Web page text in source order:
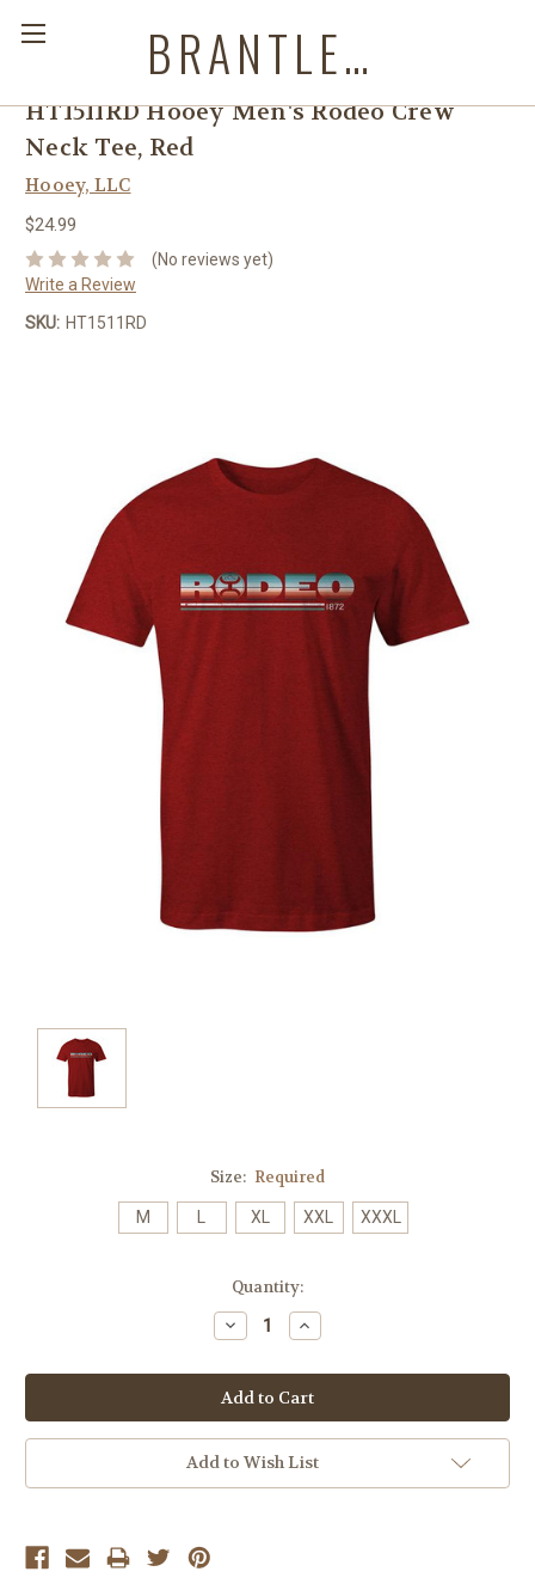
BRANTLEYS WESTERN & CASUAL WEAR
HT1511RD Hooey Men's Rodeo Crew
Neck Tee, Red
Hooey, LLC
$24.99
(No reviews yet)
Write a Review
SKU: HT1511RD
Size: Required
M XL XXL XXXL
Quantity:
Decrease
Quantity:
Increase
Quantity:
Add to Wish List